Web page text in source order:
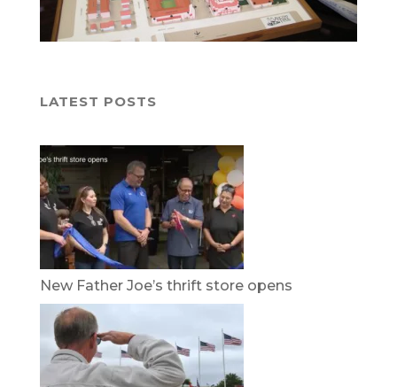
LATEST POSTS
New Father Joe’s thrift store opens